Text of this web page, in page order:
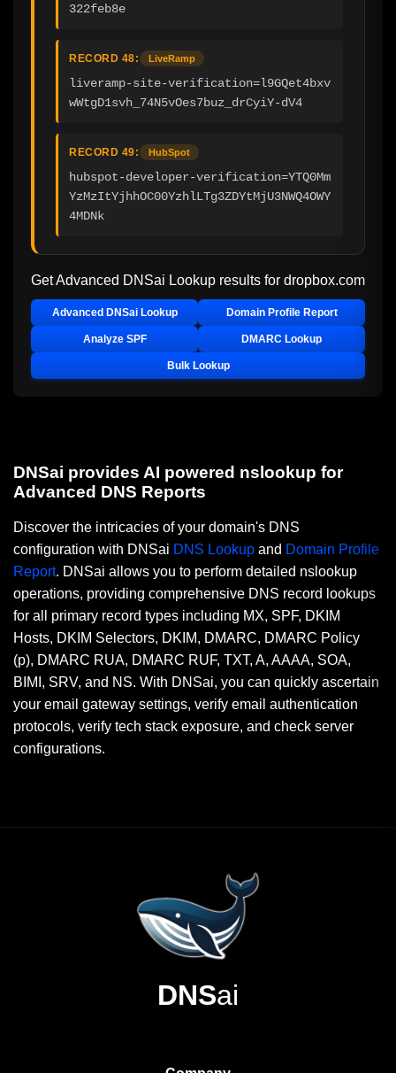
322feb8e
RECORD 48: LiveRamp
liveramp-site-verification=l9GQet4bxv
wWtgD1svh_74N5vOes7buz_drCyiY-dV4
RECORD 49: HubSpot
hubspot-developer-verification=YTQ0Mm
YzMzItYjhhOC00YzhlLTg3ZDYtMjU3NWQ4OWY
4MDNk
Get Advanced DNSai Lookup results for dropbox.com
Advanced DNSai Lookup Domain Profile Report
Analyze SPF DMARC Lookup
Bulk Lookup
DNSai provides AI powered nslookup for
Advanced DNS Reports
Discover the intricacies of your domain's DNS
configuration with DNSai DNS Lookup and Domain Profile
Report. DNSai allows you to perform detailed nslookup
operations, providing comprehensive DNS record lookups
for all primary record types including MX, SPF, DKIM
Hosts, DKIM Selectors, DKIM, DMARC, DMARC Policy
(p), DMARC RUA, DMARC RUF, TXT, A, AAAA, SOA,
BIMI, SRV, and NS. With DNSai, you can quickly ascertain
your email gateway settings, verify email authentication
protocols, verify tech stack exposure, and check server
configurations.
DNSai